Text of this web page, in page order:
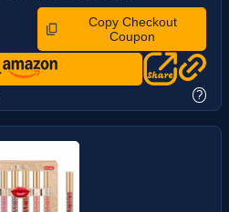
Copy Checkout
Coupon
?